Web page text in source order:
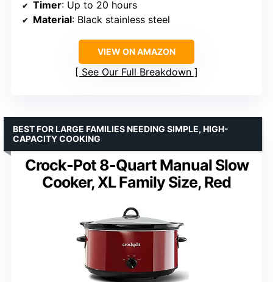
Timer: Up to 20 hours
Material: Black stainless steel
VIEW ON AMAZON
See Our Full Breakdown
Crock-Pot 8-Quart Manual Slow
Cooker, XL Family Size, Red
BEST FOR LARGE FAMILIES NEEDING SIMPLE, HIGH-
CAPACITY COOKING